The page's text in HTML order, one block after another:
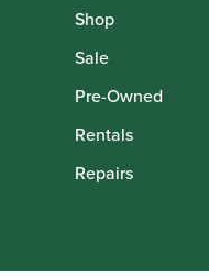
Shop
Sale
Pre-Owned
Rentals
Repairs